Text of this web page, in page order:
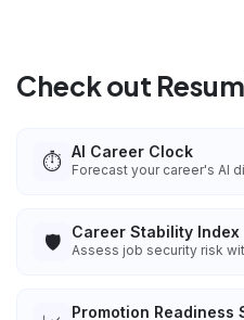
Check out
⏱️ AI Career Clock
Forecast your career's AI
🛡️ Career Stability Index
Assess job security risk
Promotion Readiness